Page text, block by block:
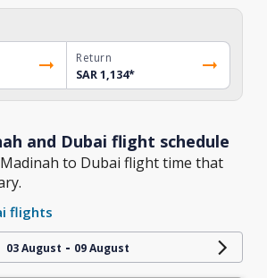
Return
SAR 1,134*
and Dubai flight schedule
to Dubai flight time that
flights
03 August - 09 August